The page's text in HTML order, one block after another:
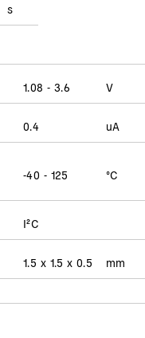
s
1.08 - 3.6 V
0.4 uA
-40 - 125 °C
I²C
1.5 x 1.5 x 0.5 mm